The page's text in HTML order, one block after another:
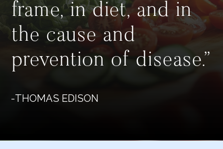
frame, in diet, and in
the cause and
prevention of disease.”
-THOMAS EDISON